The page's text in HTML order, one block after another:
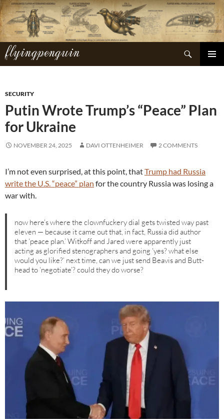
Skip
to
content
flyingpenguin
Search
SECURITY
Putin Wrote Trump’s “Peace” Plan
for Ukraine
NOVEMBER 24, 2025 DAVI OTTENHEIMER 2 COMMENTS
I’m not even surprised, at this point, thatTrump had Russia
write the U.S. “peace” plan for the country Russia was losing a
war with.
now here’s where the clownfuckery dial gets twisted way past
eleven — because it came out that, in fact, Russia did author
that ‘peace plan.’ Witkoff and Jared were apparently just
acting as glorified stenographers and going ‘yes? what else
would you like?’ next time, can we just send Beavis and Butt-
head to ‘negotiate’? could they do worse?